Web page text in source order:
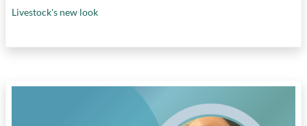
Livestock's new look